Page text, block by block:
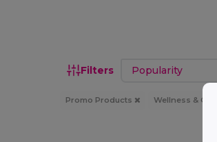
Filters Sort by
Promo Products Wellness & Care